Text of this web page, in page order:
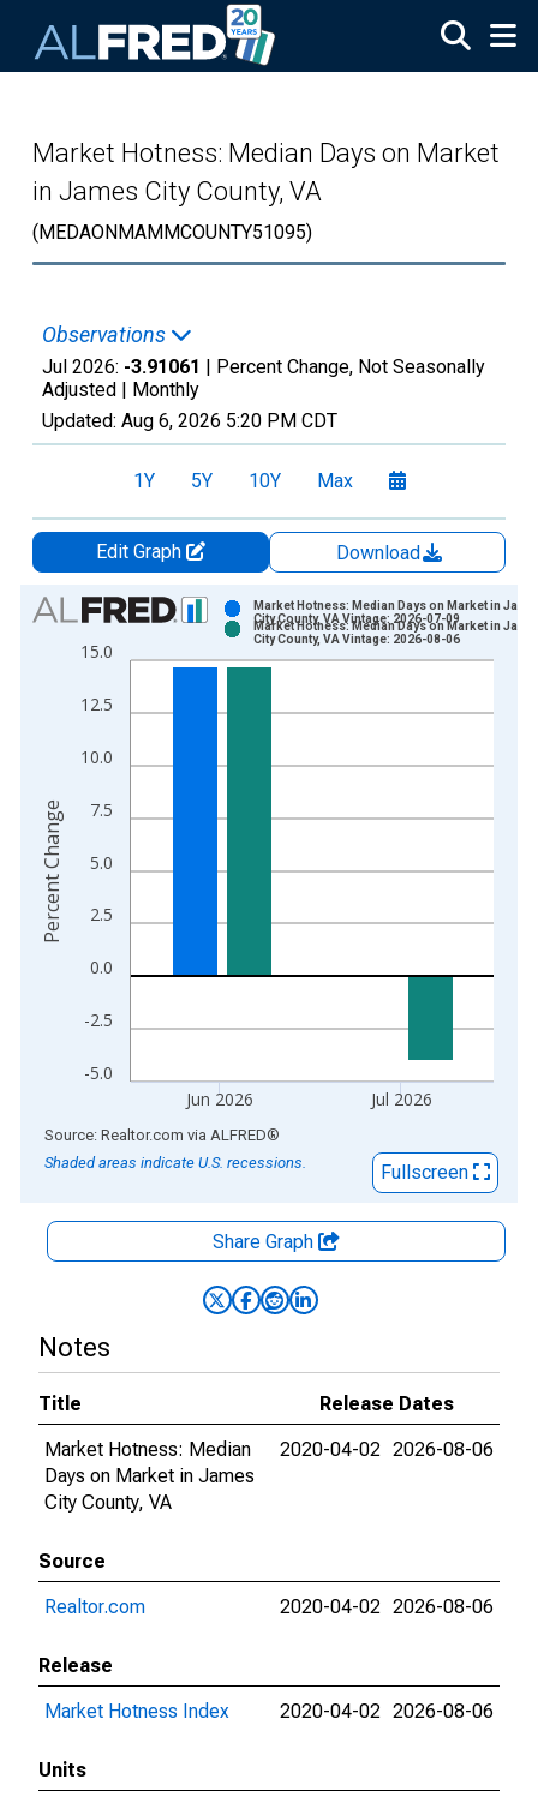
Market Hotness: Median Days on Market
in James City County, VA
(MEDAONMAMMCOUNTY51095)
Observations
Jul 2026: -3.91061 | Percent Change, Not Seasonally
Adjusted | Monthly
Updated: Aug 6, 2026 5:20 PM CDT
1Y 5Y 10Y Max
Edit Graph
Download
Chart
Bar chart with 2 data series.
View as data table, Chart
The chart has 1 X axis displaying xAxis. Data ranges from
-5.0
-2.5
0.0
2.5
5.0
7.5
10.0
12.5
15.0
Jun 2026 Jul 2026
Market Hotness: Median Days on Market in
City County, VA Vintage: 2026-07-09
Market Hotness: Median Days on Market in
City County, VA Vintage: 2026-08-06
Percent Change
End of interactive chart.
Source: Realtor.com via ALFRED®
Shaded areas indicate U.S. recessions.
Fullscreen
Share Graph
Notes
Title
Release Dates
Market Hotness: Median
Days on Market in James
City County, VA
2020-04-02 2026-08-06
Source
Realtor.com
2020-04-02 2026-08-06
Release
Market Hotness Index
2020-04-02 2026-08-06
Units